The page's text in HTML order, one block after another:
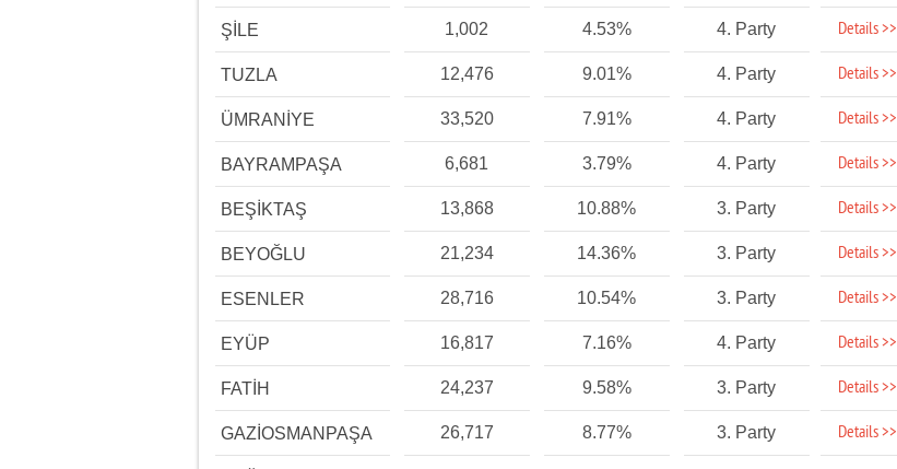
ŞİLE 1,002 4.53% 4. Party Details >>
TUZLA 12,476 9.01% 4. Party Details >>
ÜMRANİYE 33,520 7.91% 4. Party Details >>
BAYRAMPAŞA 6,681 3.79% 4. Party Details >>
BEŞİKTAŞ 13,868 10.88% 3. Party Details >>
BEYOĞLU 21,234 14.36% 3. Party Details >>
ESENLER 28,716 10.54% 3. Party Details >>
EYÜP 16,817 7.16% 4. Party Details >>
FATİH 24,237 9.58% 3. Party Details >>
GAZİOSMANPAŞA 26,717 8.77% 3. Party Details >>